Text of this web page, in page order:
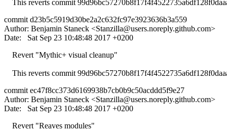
This reverts commit
commit d23b5c5919d30be2a2c632fc97e3923636b3a559
Author: Benjamin Staneck <Stanzilla@users.noreply.github.com>
Date: Sat Sep 23 10:48:48 2017 +0200
Revert "Mythic+ visual cleanup"
This reverts commit
commit ec47f8cc373d6169938b7cb0b9c50acddd5f9e27
Author: Benjamin Staneck <Stanzilla@users.noreply.github.com>
Date: Sat Sep 23 10:48:48 2017 +0200
Revert "Reaves modules"